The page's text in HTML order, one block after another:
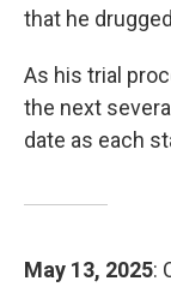
that he
As his trial
the next
date as each
May 13, 2025: